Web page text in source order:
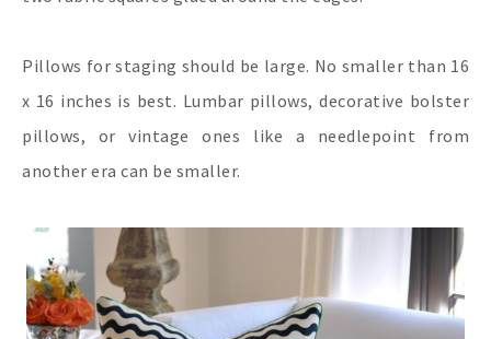
Pillows for staging should be large. No smaller than 16
x 16 inches is best. Lumbar pillows, decorative bolster
pillows, or vintage ones like a needlepoint from
another era can be smaller.